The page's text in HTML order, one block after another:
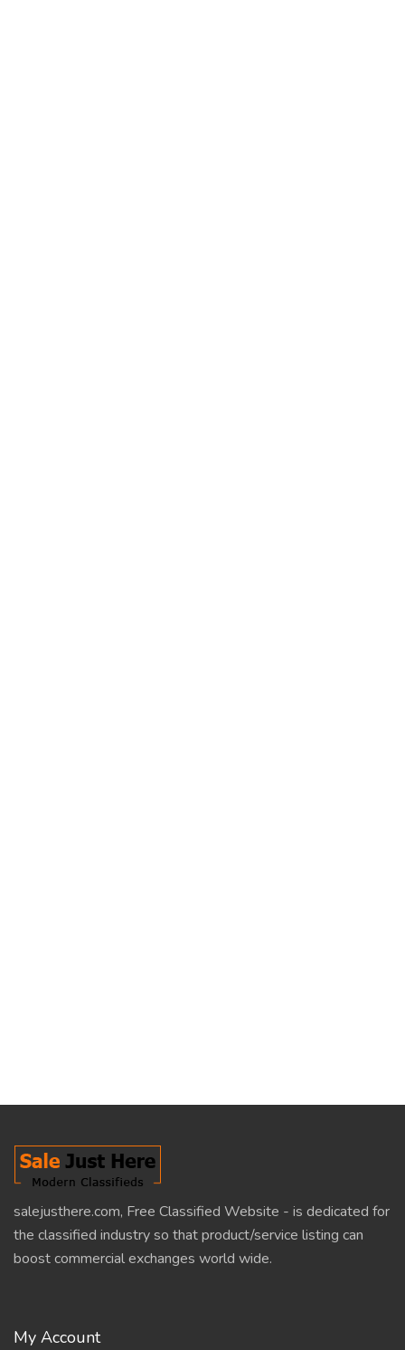
salejusthere.com, Free Classified Website - is dedicated for
the classified industry so that product/service listing can
boost commercial exchanges world wide.
My Account